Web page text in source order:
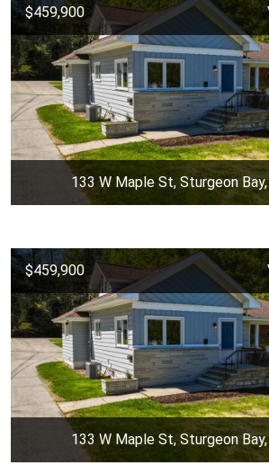
$459,900
133 W Maple St, Sturgeon
$459,900
133 W Maple St, Sturgeon